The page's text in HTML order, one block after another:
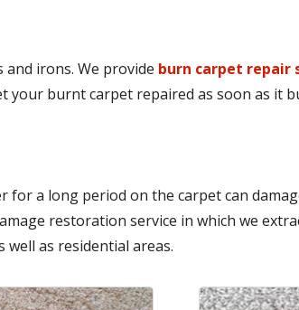
irons. We provide burn carpet repair
your burnt carpet repaired as soon as it
for a long period on the carpet can
restoration service in which we
as residential areas.